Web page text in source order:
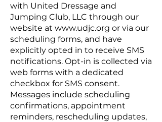
with United Dressage and
Jumping Club, LLC through our
website at www.udjc.org or via our
scheduling forms, and have
explicitly opted in to receive SMS
notifications. Opt-in is collected via
web forms with a dedicated
checkbox for SMS consent.
Messages include scheduling
confirmations, appointment
reminders, rescheduling updates,